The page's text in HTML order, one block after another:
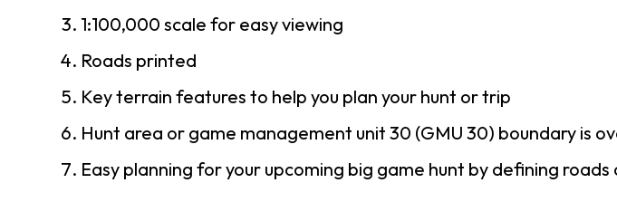
1:100,000 scale for easy viewing
Roads printed
Key terrain features to help you plan your hunt or trip
Hunt area or game management unit 30 (GMU 30) boundary is
Easy planning for your upcoming big game hunt by defining